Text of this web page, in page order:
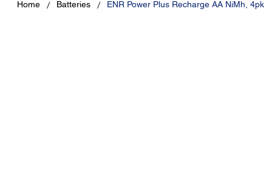
Home / Batteries / ENR Power Plus Recharge AA NiMh, 4pk